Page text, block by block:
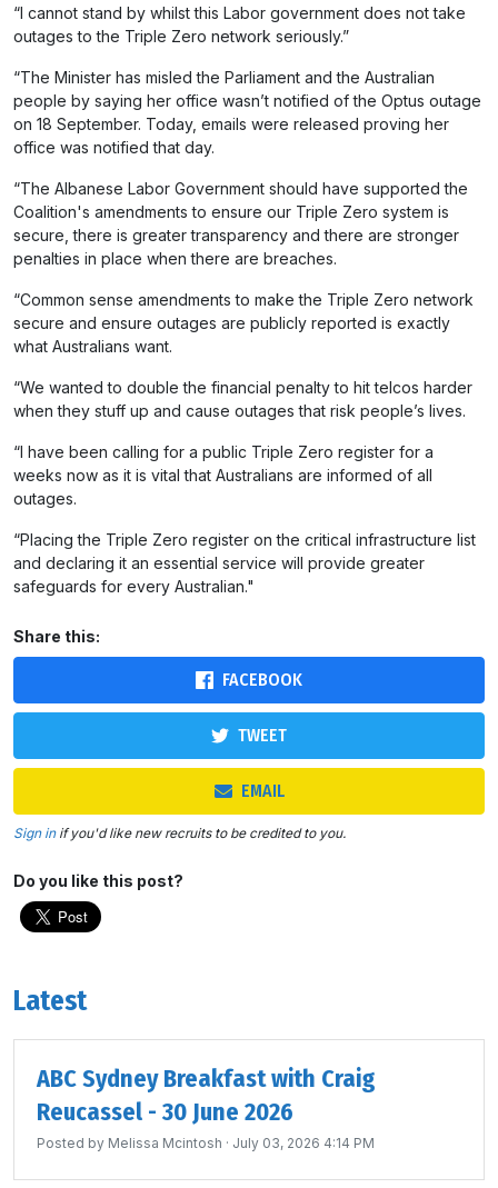
“I cannot stand by whilst this Labor government does not take
outages to the Triple Zero network seriously.”
“The Minister has misled the Parliament and the Australian
people by saying her office wasn’t notified of the Optus outage
on 18 September. Today, emails were released proving her
office was notified that day.
“The Albanese Labor Government should have supported the
Coalition's amendments to ensure our Triple Zero system is
secure, there is greater transparency and there are stronger
penalties in place when there are breaches.
“Common sense amendments to make the Triple Zero network
secure and ensure outages are publicly reported is exactly
what Australians want.
“We wanted to double the financial penalty to hit telcos harder
when they stuff up and cause outages that risk people’s lives.
“I have been calling for a public Triple Zero register for a
weeks now as it is vital that Australians are informed of all
outages.
“Placing the Triple Zero register on the critical infrastructure list
and declaring it an essential service will provide greater
safeguards for every Australian."
Share this:
FACEBOOK
TWEET
EMAIL
Sign inif you'd like new recruits to be credited to you.
Do you like this post?
Latest
ABC Sydney Breakfast with Craig
Reucassel - 30 June 2026
Posted by Melissa Mcintosh · July 03, 2026 4:14 PM